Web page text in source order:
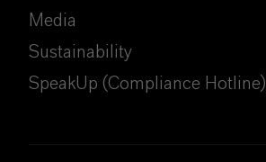
Media
Sustainability
SpeakUp (Compliance Hotline)